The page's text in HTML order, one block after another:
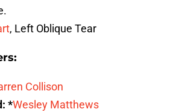
, Left Oblique Tear
Collison
*Wesley Matthews